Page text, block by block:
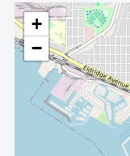
+
−